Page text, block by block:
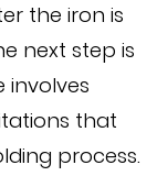
the iron is
next step is
involves
that
process.